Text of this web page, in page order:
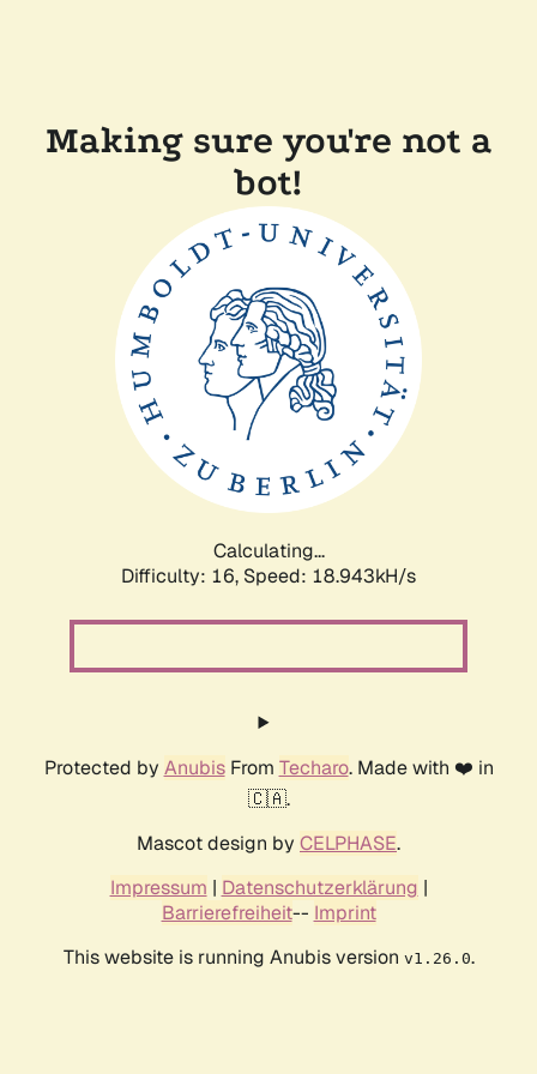
Making sure you're not a
bot!
Calculating...
Difficulty: 16, Speed: 18.943kH/s
Protected by AnubisFrom Techaro. Made with ❤️ in
🇨🇦.
Mascot design by CELPHASE.
Impressum | Datenschutzerklärung |
Barrierefreiheit-- Imprint
This website is running Anubis version v1.26.0.